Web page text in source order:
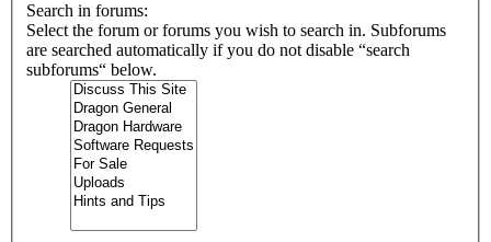
Search in forums:
Select the forum or forums you wish to search in. Subforums
are searched automatically if you do not disable “search
subforums“ below.